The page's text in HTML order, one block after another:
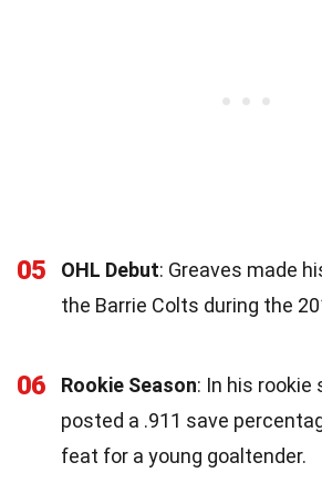
05 OHL Debut: Greaves made
the Barrie Colts during the
06 Rookie Season: In his rookie
posted a .911 save
feat for a young goaltender.